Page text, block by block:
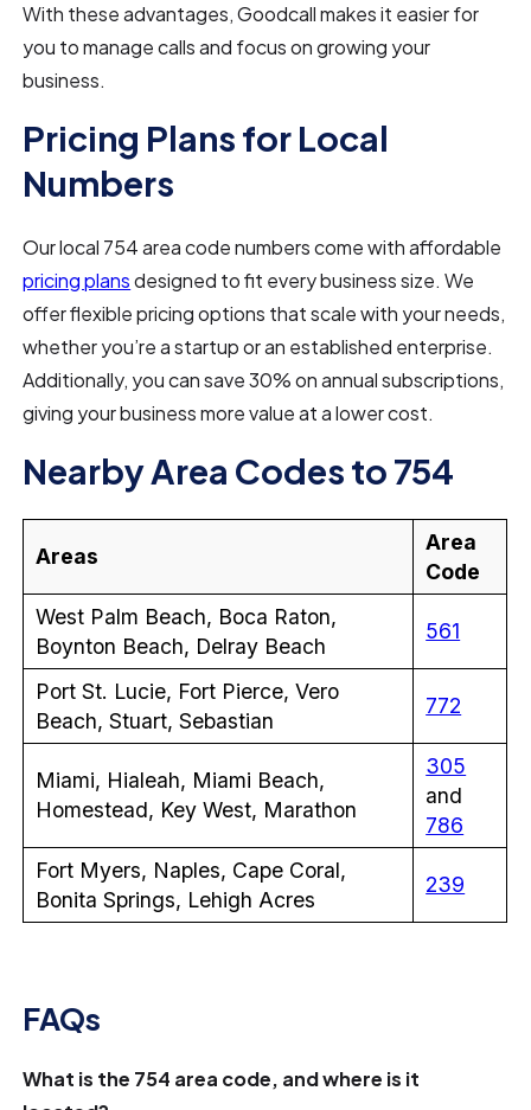
With these advantages, Goodcall makes it easier for
you to manage calls and focus on growing your
business.
Pricing Plans for Local
Numbers
Our local 754 area code numbers come with affordable
pricing plansdesigned to fit every business size. We
offer flexible pricing options that scale with your needs,
whether you’re a startup or an established enterprise.
Additionally, you can save 30% on annual subscriptions,
giving your business more value at a lower cost.
Nearby Area Codes to 754
Areas
Area
Code
West Palm Beach, Boca Raton,
Boynton Beach, Delray Beach
561
Port St. Lucie, Fort Pierce, Vero
Beach, Stuart, Sebastian
772
Miami, Hialeah, Miami Beach,
Homestead, Key West, Marathon
305
and
786
Fort Myers, Naples, Cape Coral,
Bonita Springs, Lehigh Acres
239
FAQs
What is the 754 area code, and where is it